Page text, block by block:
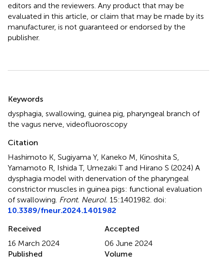
editors and the reviewers. Any product that may be
evaluated in this article, or claim that may be made by its
manufacturer, is not guaranteed or endorsed by the
publisher.
Keywords
dysphagia swallowing guinea pig pharyngeal branch of
the vagus nerve videofluoroscopy
Citation
Hashimoto K, Sugiyama Y, Kaneko M, Kinoshita S,
Yamamoto R, Ishida T, Umezaki T and Hirano S (2024) A
dysphagia model with denervation of the pharyngeal
constrictor muscles in guinea pigs: functional evaluation
of swallowing Front. Neurol. 15:1401982. doi:
10.3389/fneur.2024.1401982
Received
16 March 2024
Accepted
06 June 2024
Published
Volume